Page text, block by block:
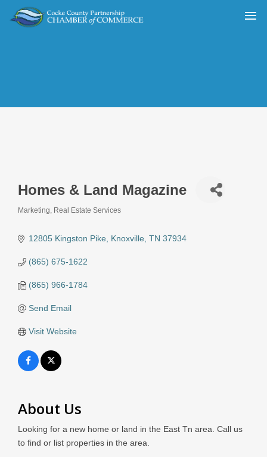
Homes & Land Magazine
Categories
Marketing Real Estate Services
12805 Kingston Pike Knoxville TN 37934
(865) 675-1622
(865) 966-1784
Send Email
Visit Website
About Us
Looking for a new home or land in the East Tn area. Call us
to find or list properties in the area.